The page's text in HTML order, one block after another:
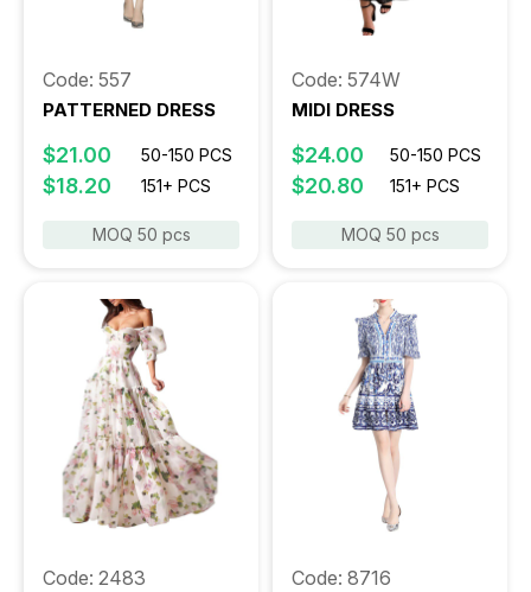
Code: 557
PATTERNED DRESS
$21.00 50-150 PCS
$18.20 151+ PCS
MOQ 50 pcs
Code: 574W
MIDI DRESS
$24.00 50-150 PCS
$20.80 151+ PCS
MOQ 50 pcs
Code: 2483 Code: 8716